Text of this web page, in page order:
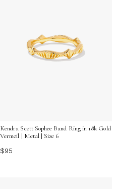
Kendra Scott Sophee Band Ring in 18k Gold
Vermeil | Metal | Size 6
$95